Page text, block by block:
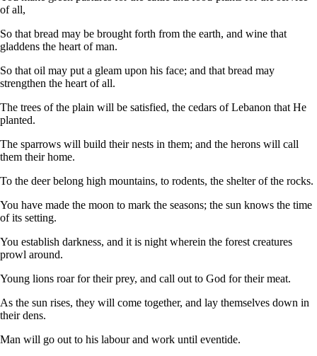
of all,
So that bread may be brought forth from the earth, and wine that
gladdens the heart of man.
So that oil may put a gleam upon his face; and that bread may
strengthen the heart of all.
The trees of the plain will be satisfied, the cedars of Lebanon that He
planted.
The sparrows will build their nests in them; and the herons will call
them their home.
To the deer belong high mountains, to rodents, the shelter of the rocks.
You have made the moon to mark the seasons; the sun knows the time
of its setting.
You establish darkness, and it is night wherein the forest creatures
prowl around.
Young lions roar for their prey, and call out to God for their meat.
As the sun rises, they will come together, and lay themselves down in
their dens.
Man will go out to his labour and work until eventide.